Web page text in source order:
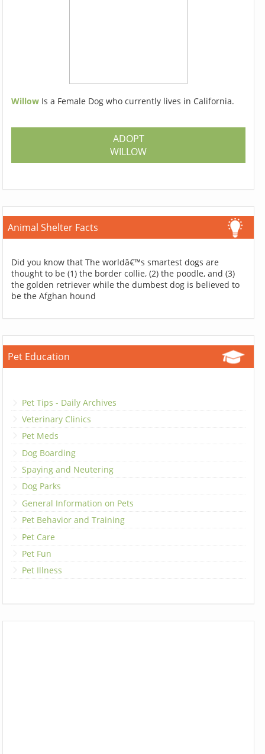
Willow Is a Female Dog who currently lives in California.
ADOPT
WILLOW
Animal Shelter Facts
Did you know that The worldâ€™s smartest dogs are
thought to be (1) the border collie, (2) the poodle, and (3)
the golden retriever while the dumbest dog is believed to
be the Afghan hound
Pet Education
Pet Tips - Daily Archives
Veterinary Clinics
Pet Meds
Dog Boarding
Spaying and Neutering
Dog Parks
General Information on Pets
Pet Behavior and Training
Pet Care
Pet Fun
Pet Illness